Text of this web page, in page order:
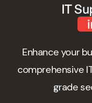
IT
Enhance your
comprehensive
grade